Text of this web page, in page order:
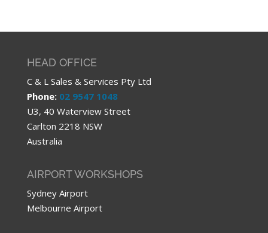
HEAD OFFICE
C & L Sales & Services Pty Ltd
Phone: 02 9547 1048
U3, 40 Waterview Street
Carlton 2218 NSW
Australia
AIRPORT WORKSHOPS
Sydney Airport
Melbourne Airport